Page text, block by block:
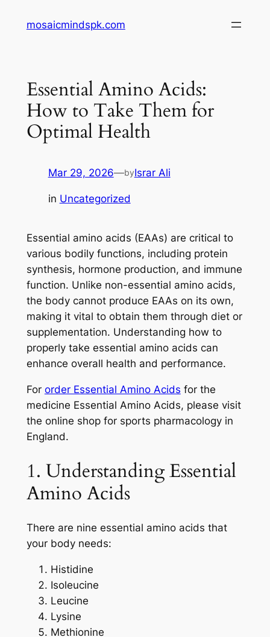
mosaicmindspk.com
Essential Amino Acids:
How to Take Them for
Optimal Health
Mar 29, 2026—byIsrar Ali
in Uncategorized
Essential amino acids (EAAs) are critical to
various bodily functions, including protein
synthesis, hormone production, and immune
function. Unlike non-essential amino acids,
the body cannot produce EAAs on its own,
making it vital to obtain them through diet or
supplementation. Understanding how to
properly take essential amino acids can
enhance overall health and performance.
For order Essential Amino Acids for the
medicine Essential Amino Acids, please visit
the online shop for sports pharmacology in
England.
1. Understanding Essential
Amino Acids
There are nine essential amino acids that
your body needs:
Histidine
Isoleucine
Leucine
Lysine
Methionine